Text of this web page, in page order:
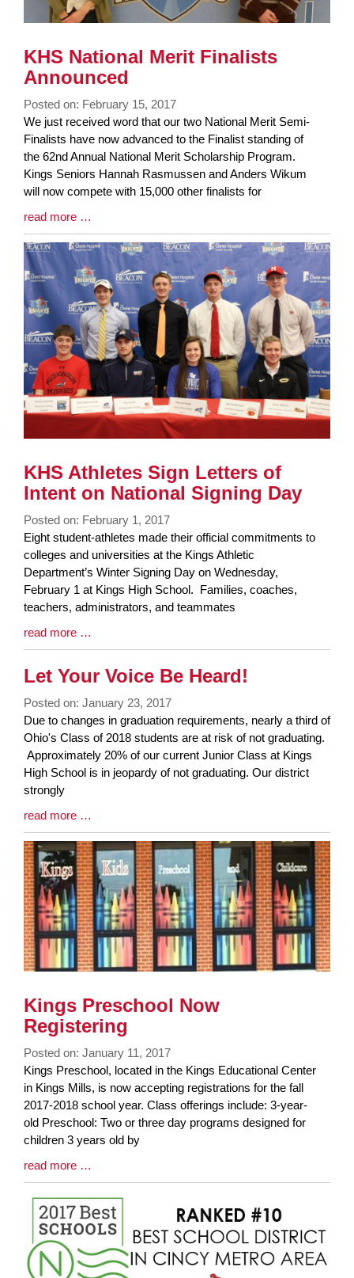
KHS National Merit Finalists
Announced
Posted on: February 15, 2017
Blog
Entry
Synopsis
Begin
We just received word that our two National Merit Semi-
Finalists have now advanced to the Finalist standing of
the 62nd Annual National Merit Scholarship Program.
Kings Seniors Hannah Rasmussen and Anders Wikum
will now compete with 15,000 other finalists for
Blog
Entry
Synopsis
End
read more …
KHS Athletes Sign Letters of
Intent on National Signing Day
Posted on: February 1, 2017
Blog
Entry
Synopsis
Begin
Eight student-athletes made their official commitments to
colleges and universities at the Kings Athletic
Department’s Winter Signing Day on Wednesday,
February 1 at Kings High School. Families, coaches,
teachers, administrators, and teammates
Blog
Entry
Synopsis
End
read more …
Let Your Voice Be Heard!
Posted on: January 23, 2017
Blog
Entry
Synopsis
Begin
Due to changes in graduation requirements, nearly a third of
Ohio's Class of 2018 students are at risk of not graduating.
Approximately 20% of our current Junior Class at Kings
High School is in jeopardy of not graduating. Our district
strongly
Blog
Entry
Synopsis
End
read more …
Kings Preschool Now
Registering
Posted on: January 11, 2017
Blog
Entry
Synopsis
Begin
Kings Preschool, located in the Kings Educational Center
in Kings Mills, is now accepting registrations for the fall
2017-2018 school year. Class offerings include: 3-year-
old Preschool: Two or three day programs designed for
children 3 years old by
Blog
Entry
Synopsis
End
read more …